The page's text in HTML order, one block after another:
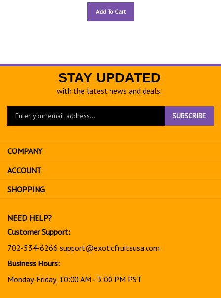
Add To Cart
STAY UPDATED
with the latest news and deals.
Enter
to
sign
up
for
SUBSCRIBE
COMPANY
ACCOUNT
SHOPPING
NEED HELP?
Customer Support:
702-534-6266 support@exoticfruitsusa.com
Business Hours:
Monday-Friday, 10:00 AM - 3:00 PM PST